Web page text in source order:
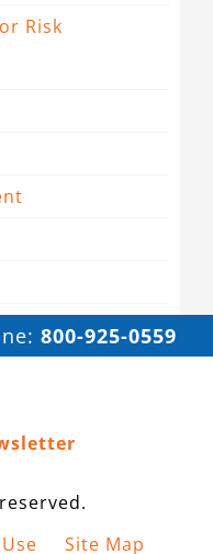
Risk
800-925-0559
Site Map